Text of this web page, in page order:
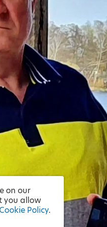
on our
you allow
Cookie Policy.